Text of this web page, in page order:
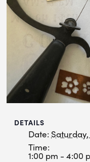
DETAILS
Date:
Time:
1:00 pm - 4:00